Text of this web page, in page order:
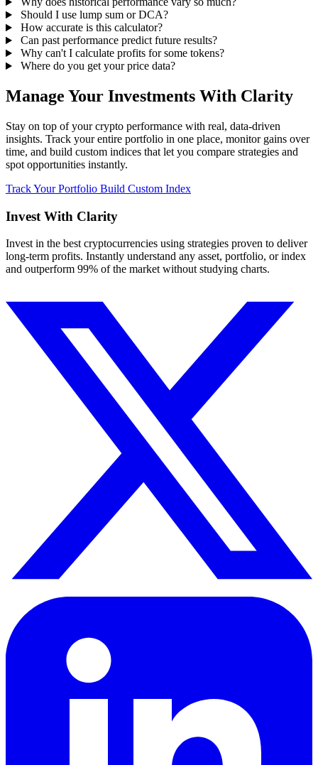
Should I use lump sum or DCA?
How accurate is this calculator?
Can past performance predict future results?
Why can't I calculate profits for some tokens?
Where do you get your price data?
Manage Your Investments With Clarity
Stay on top of your crypto performance with real, data-driven
insights. Track your entire portfolio in one place, monitor gains over
time, and build custom indices that let you compare strategies and
spot opportunities instantly.
Track Your Portfolio Build Custom Index
Invest With Clarity
Invest in the best cryptocurrencies using strategies proven to deliver
long-term profits. Instantly understand any asset, portfolio, or index
and outperform 99% of the market without studying charts.